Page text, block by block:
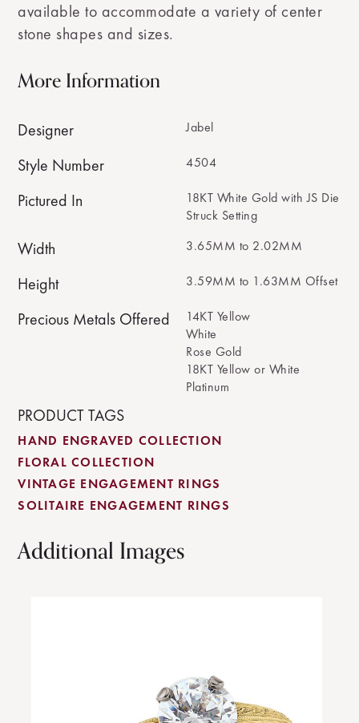
available to accommodate a variety of center
stone shapes and sizes.
More Information
Designer Jabel
Style Number 4504
Pictured In
18KT White Gold with JS Die
Struck Setting
Width 3.65MM to 2.02MM
Height 3.59MM to 1.63MM Offset
Precious Metals Offered
14KT Yellow
White
Rose Gold
18KT Yellow or White
Platinum
PRODUCT TAGS
HAND ENGRAVED COLLECTION
FLORAL COLLECTION
VINTAGE ENGAGEMENT RINGS
SOLITAIRE ENGAGEMENT RINGS
Additional Images